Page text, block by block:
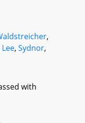
,
Lee, Sydnor,
with